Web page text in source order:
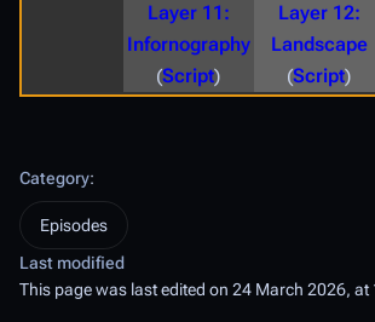
Layer 11:
Infornography
(Script)
Layer 12:
Landscape
(Script)
Category:
Episodes
Last modified
This page was last edited on 24 March 2026, at